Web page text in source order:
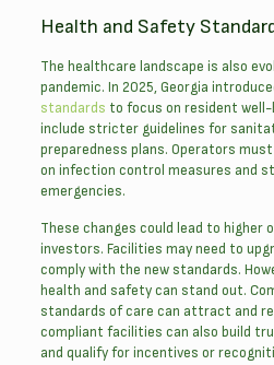
Health and Safety
The healthcare landscape is also
pandemic. In 2025, Georgia
standards to focus on resident
include stricter guidelines for
preparedness plans. Operators
on infection control measures and
emergencies.
These changes could lead to higher
investors. Facilities may need to
comply with the new standards.
health and safety can stand out.
standards of care can attract and
compliant facilities can also build
and qualify for incentives or